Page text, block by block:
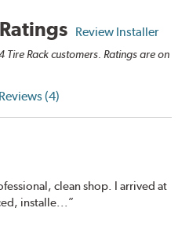
Review Installer
Tire Rack customers. Ratings are on
(4)
clean shop. I arrived at
installe...”